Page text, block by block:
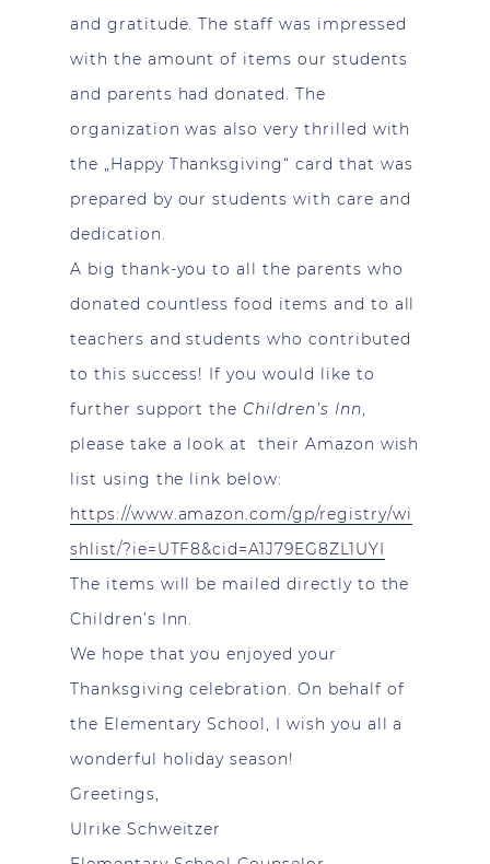
and gratitude. The staff was impressed
with the amount of items our students
and parents had donated. The
organization was also very thrilled with
the „Happy Thanksgiving“ card that was
prepared by our students with care and
dedication.
A big thank-you to all the parents who
donated countless food items and to all
teachers and students who contributed
to this success! If you would like to
further support the Children’s Inn,
please take a look at their Amazon wish
list using the link below:
https://www.amazon.com/gp/registry/wi
shlist/?ie=UTF8&cid=A1J79EG8ZL1UYI
The items will be mailed directly to the
Children’s Inn.
We hope that you enjoyed your
Thanksgiving celebration. On behalf of
the Elementary School, I wish you all a
wonderful holiday season!
Greetings,
Ulrike Schweitzer